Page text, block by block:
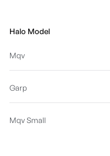
Halo Model
Mqv
Garp
Mqv Small